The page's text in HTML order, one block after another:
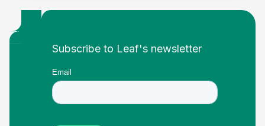
Footer
Subscribe to Leaf's newsletter